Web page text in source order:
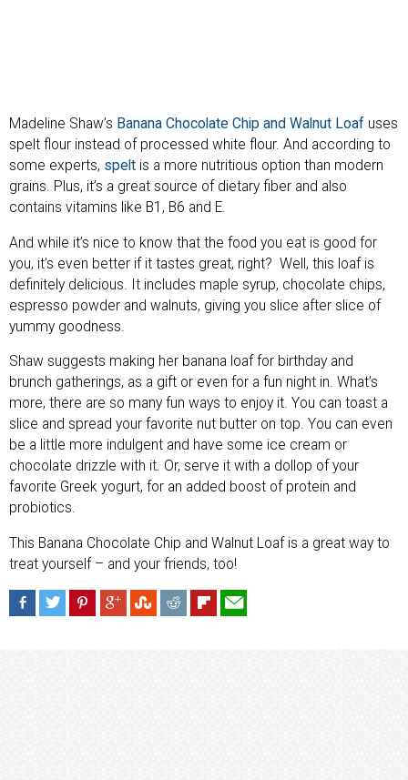
Madeline Shaw’s Banana Chocolate Chip and Walnut Loaf uses
spelt flour instead of processed white flour. And according to
some experts, spelt is a more nutritious option than modern
grains. Plus, it’s a great source of dietary fiber and also
contains vitamins like B1, B6 and E.
And while it’s nice to know that the food you eat is good for
you, it’s even better if it tastes great, right? Well, this loaf is
definitely delicious. It includes maple syrup, chocolate chips,
espresso powder and walnuts, giving you slice after slice of
yummy goodness.
Shaw suggests making her banana loaf for birthday and
brunch gatherings, as a gift or even for a fun night in. What’s
more, there are so many fun ways to enjoy it. You can toast a
slice and spread your favorite nut butter on top. You can even
be a little more indulgent and have some ice cream or
chocolate drizzle with it. Or, serve it with a dollop of your
favorite Greek yogurt, for an added boost of protein and
probiotics.
This Banana Chocolate Chip and Walnut Loaf is a great way to
treat yourself – and your friends, too!